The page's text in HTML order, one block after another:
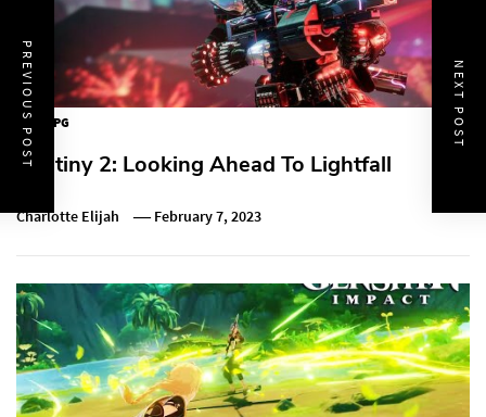
MMORPG
Destiny 2: Looking Ahead To Lightfall
Charlotte Elijah February 7, 2023
PREVIOUS POST NEXT POST